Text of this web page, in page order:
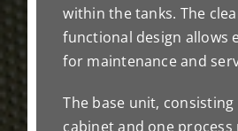
within the tanks. The
functional design allows
for maintenance and
The base unit,
cabinet and one process